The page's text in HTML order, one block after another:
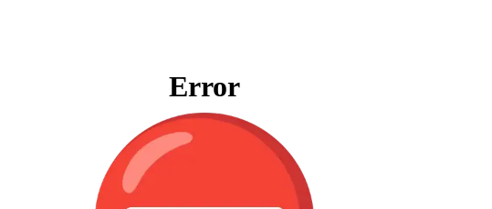
Error